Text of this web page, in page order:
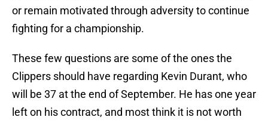
or remain motivated through adversity to continue
fighting for a championship.
These few questions are some of the ones the
Clippers should have regarding Kevin Durant, who
will be 37 at the end of September. He has one year
left on his contract, and most think it is not worth